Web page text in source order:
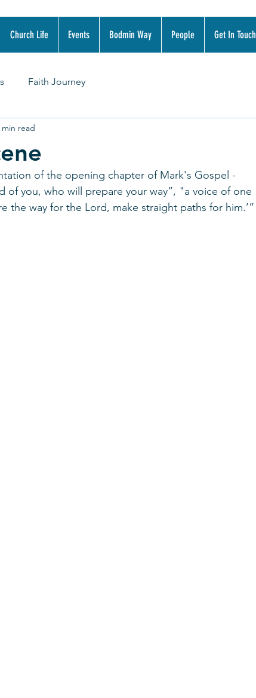
Church Life Events Bodmin Way People Get In Touch
Faith Journey
min read
of the opening chapter of Mark's Gospel -
of you, who will prepare your way”, "a voice of one
the way for the Lord, make straight paths for him.’”